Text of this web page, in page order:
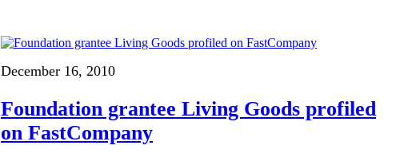
December 16, 2010
Foundation grantee Living Goods profiled
on FastCompany